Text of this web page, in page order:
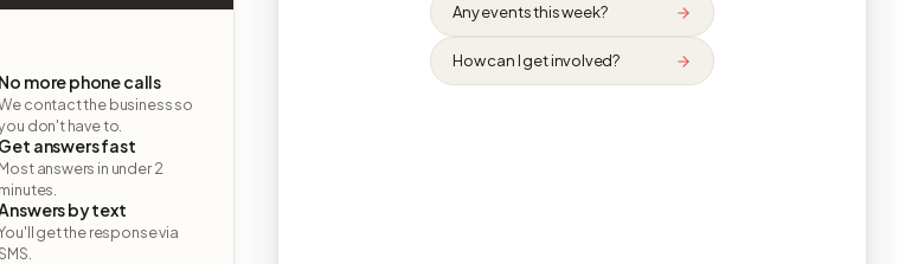
No more phone calls
contact the business so
don't have to.
Get answers fast
Most answers in under 2
minutes.
Answers by text
get the response via
Any events this week?
How can I get involved?